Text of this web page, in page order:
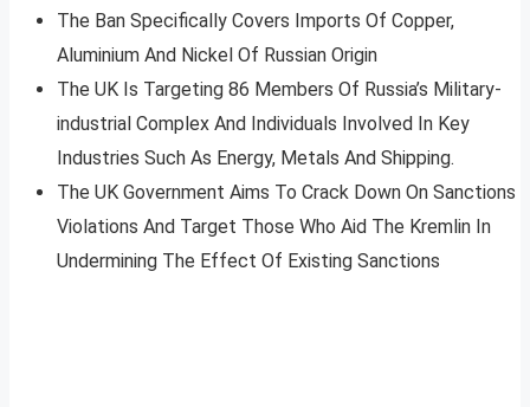
The Ban Specifically Covers Imports Of Copper,
Aluminium And Nickel Of Russian Origin
The UK Is Targeting 86 Members Of Russia’s Military-
industrial Complex And Individuals Involved In Key
Industries Such As Energy, Metals And Shipping.
The UK Government Aims To Crack Down On Sanctions
Violations And Target Those Who Aid The Kremlin In
Undermining The Effect Of Existing Sanctions